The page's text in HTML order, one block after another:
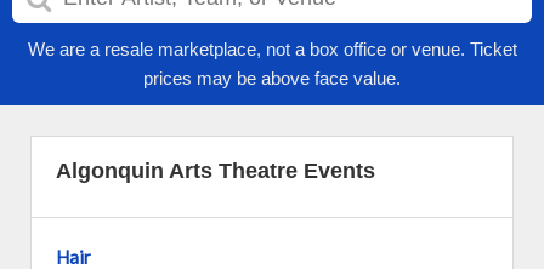
We are a resale marketplace, not a box office or venue. Ticket
prices may be above face value.
Algonquin Arts Theatre Events
Hair